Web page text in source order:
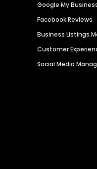
Google My
Facebook Reviews
Business Listings
Customer
Social Media